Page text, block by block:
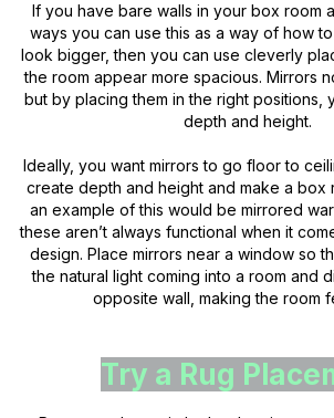
If you have bare walls in your box room
ways you can use this as a way of how
look bigger, then you can use cleverly
the room appear more spacious. Mirrors
but by placing them in the right positions,
depth and height.
Ideally, you want mirrors to go floor to
create depth and height and make a box
an example of this would be mirrored
these aren’t always functional when it
design. Place mirrors near a window so
the natural light coming into a room and
opposite wall, making the room
Try a Rug